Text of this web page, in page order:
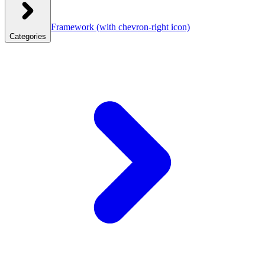
Categories
Framework (with chevron-right icon)